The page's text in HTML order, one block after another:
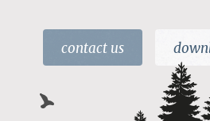
contact us